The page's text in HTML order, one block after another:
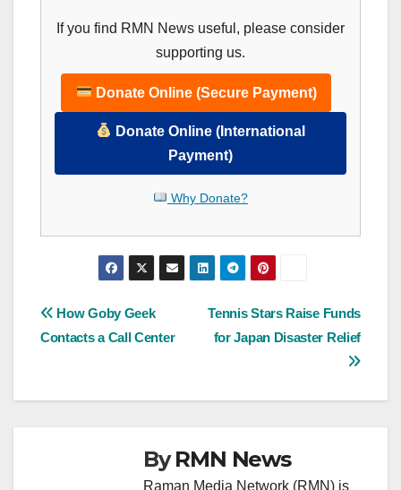
If you find RMN News useful, please consider
supporting us.
Donate Online (Secure Payment)
Donate Online (International
Payment)
Why Donate?
Post
Tennis Stars Raise Funds
for Japan Disaster Relief
How Goby Geek
Contacts a Call Center
ByRMN News
Raman Media Network (RMN) is